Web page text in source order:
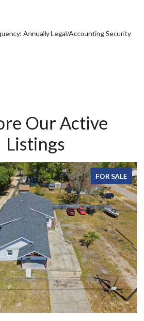
Annually Legal/Accounting Security
Our Active
Listings
FOR SALE